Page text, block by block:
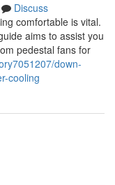
Discuss
comfortable is vital.
aims to assist you
pedestal fans for
down-
cooling